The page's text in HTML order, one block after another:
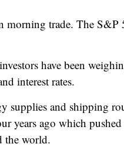
morning trade. The S&P
have been
interest rates.
supplies and shipping
years ago which
the world.